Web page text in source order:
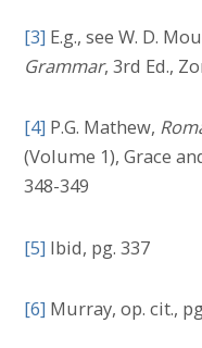
[3] E.g., see W. D.
Grammar, 3rd Ed.,
[4] P.G. Mathew,
(Volume 1), Grace
348-349
[5] Ibid, pg. 337
[6] Murray, op. cit.,